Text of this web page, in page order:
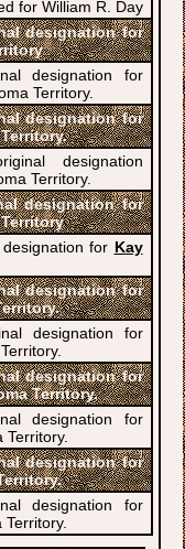
for William R. Day
designation for
designation for
Territory.
designation for
designation
Territory.
designation for
for Kay
designation for
designation for
designation for
Territory.
designation for
Territory.
designation for
designation for